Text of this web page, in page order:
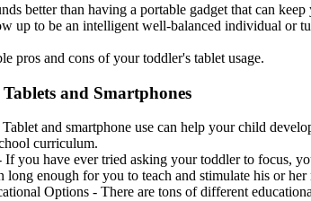
better than having a portable gadget that can
up to be an intelligent well-balanced individual or
pros and cons of your toddler's tablet usage.
and Smartphones
and smartphone use can help your child
curriculum.
you have ever tried asking your toddler to focus,
long enough for you to teach and stimulate his or
Options - There are tons of different